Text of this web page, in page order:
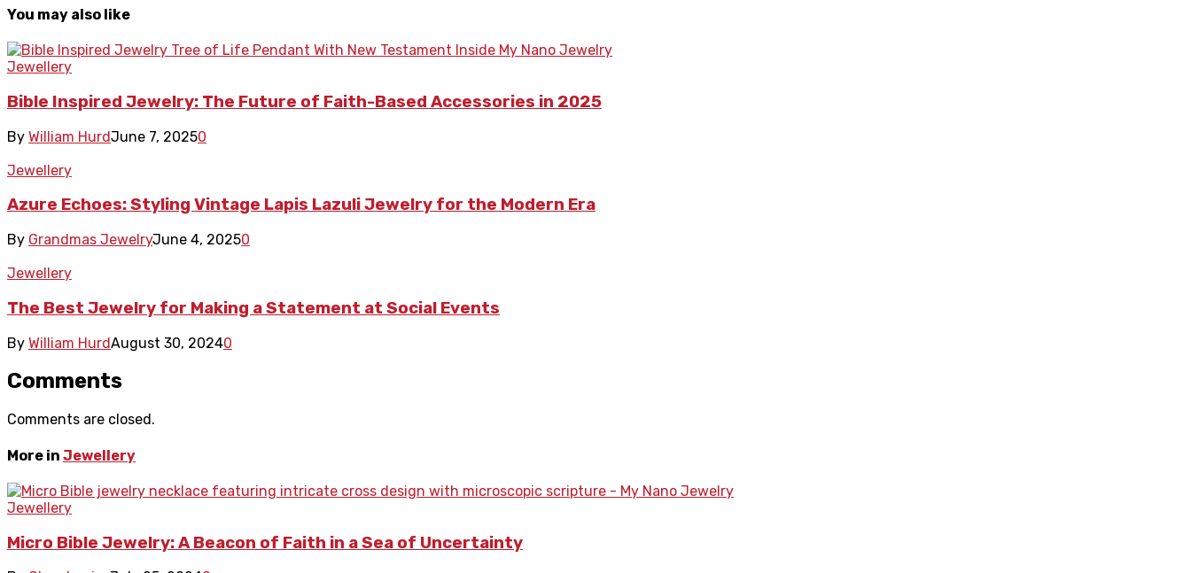
You may also like
Jewellery
Bible Inspired Jewelry: The Future of Faith-Based Accessories in 2025
By William HurdJune 7, 20250
Jewellery
Azure Echoes: Styling Vintage Lapis Lazuli Jewelry for the Modern Era
By Grandmas JewelryJune 4, 20250
Jewellery
The Best Jewelry for Making a Statement at Social Events
By William HurdAugust 30, 20240
Comments
Comments are closed.
More in Jewellery
Jewellery
Micro Bible Jewelry: A Beacon of Faith in a Sea of Uncertainty